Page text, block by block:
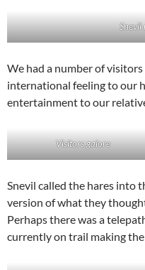
Snevil
We had a number of
international feeling to our
entertainment to our
Visitors galore
Snevil called the hares into
version of what they
Perhaps there was a
currently on trail making